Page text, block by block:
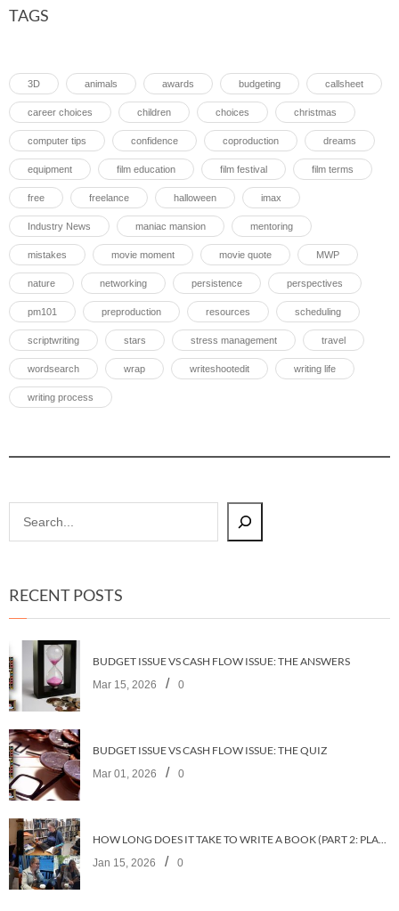
TAGS
3D animals awards budgeting callsheet
career choices children choices christmas
computer tips confidence coproduction dreams
equipment film education film festival film terms
free freelance halloween imax
Industry News maniac mansion mentoring
mistakes movie moment movie quote MWP
nature networking persistence perspectives
pm101 preproduction resources scheduling
scriptwriting stars stress management travel
wordsearch wrap writeshootedit writing life
writing process
RECENT POSTS
BUDGET ISSUE VS CASH FLOW ISSUE: THE ANSWERS
Mar 15, 2026 / 0
BUDGET ISSUE VS CASH FLOW ISSUE: THE QUIZ
Mar 01, 2026 / 0
HOW LONG DOES IT TAKE TO WRITE A BOOK (PART 2: PLANNING IT)
Jan 15, 2026 / 0